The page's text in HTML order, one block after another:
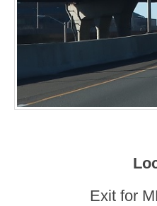
Exit for